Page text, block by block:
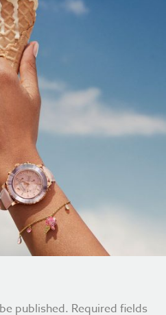
published. Required fields